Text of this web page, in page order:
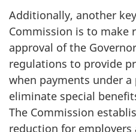
Additionally, another
Commission is to make
approval of the
regulations to provide
when payments under
eliminate special
The Commission
reduction for employers